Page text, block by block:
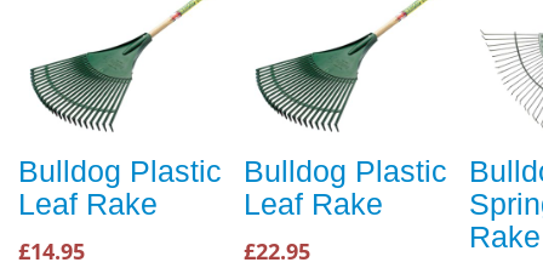
Bulldog Plastic
Leaf Rake
£14.95
Bulldog Plastic
Leaf Rake
£22.95